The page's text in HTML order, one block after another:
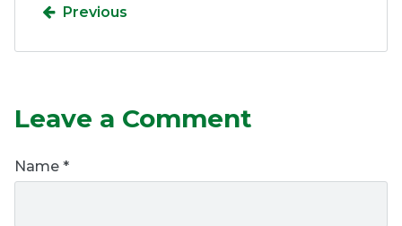
Previous
Leave a Comment
Name *